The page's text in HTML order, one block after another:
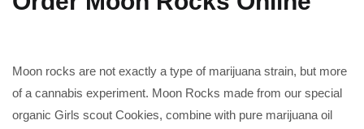
Moon rocks are not exactly a type of marijuana strain, but more
of a cannabis experiment. Moon Rocks made from our special
organic Girls scout Cookies, combine with pure marijuana oil